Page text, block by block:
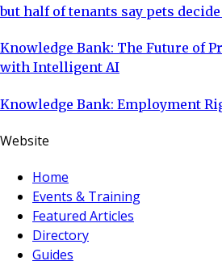
but half of tenants say pets
Knowledge Bank: The Future of
with Intelligent AI
Knowledge Bank: Employment
Website
Home
Events & Training
Featured Articles
Directory
Guides